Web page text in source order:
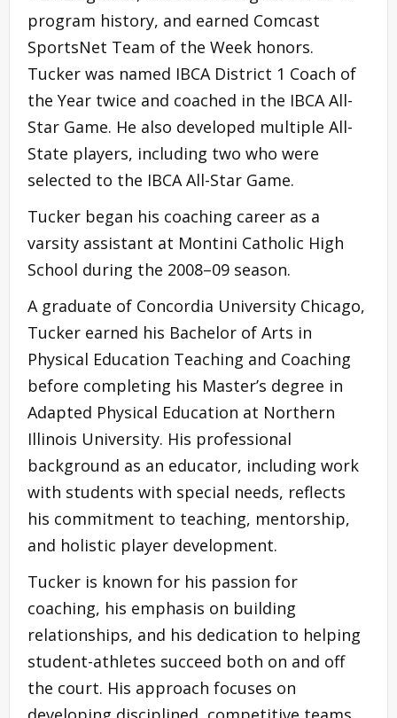
program history, and earned Comcast
SportsNet Team of the Week honors.
Tucker was named IBCA District 1 Coach of
the Year twice and coached in the IBCA All-
Star Game. He also developed multiple All-
State players, including two who were
selected to the IBCA All-Star Game.
Tucker began his coaching career as a
varsity assistant at Montini Catholic High
School during the 2008–09 season.
A graduate of Concordia University Chicago,
Tucker earned his Bachelor of Arts in
Physical Education Teaching and Coaching
before completing his Master’s degree in
Adapted Physical Education at Northern
Illinois University. His professional
background as an educator, including work
with students with special needs, reflects
his commitment to teaching, mentorship,
and holistic player development.
Tucker is known for his passion for
coaching, his emphasis on building
relationships, and his dedication to helping
student-athletes succeed both on and off
the court. His approach focuses on